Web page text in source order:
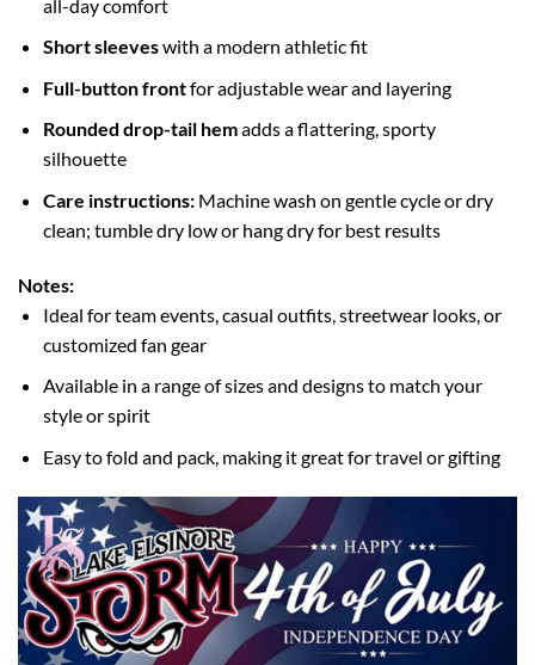
all-day comfort
Short sleeveswith a modern athletic fit
Full-button frontfor adjustable wear and layering
Rounded drop-tail hemadds a flattering, sporty
silhouette
Care instructions:Machine wash on gentle cycle or dry
clean; tumble dry low or hang dry for best results
Notes:
Ideal for team events, casual outfits, streetwear looks, or
customized fan gear
Available in a range of sizes and designs to match your
style or spirit
Easy to fold and pack, making it great for travel or gifting